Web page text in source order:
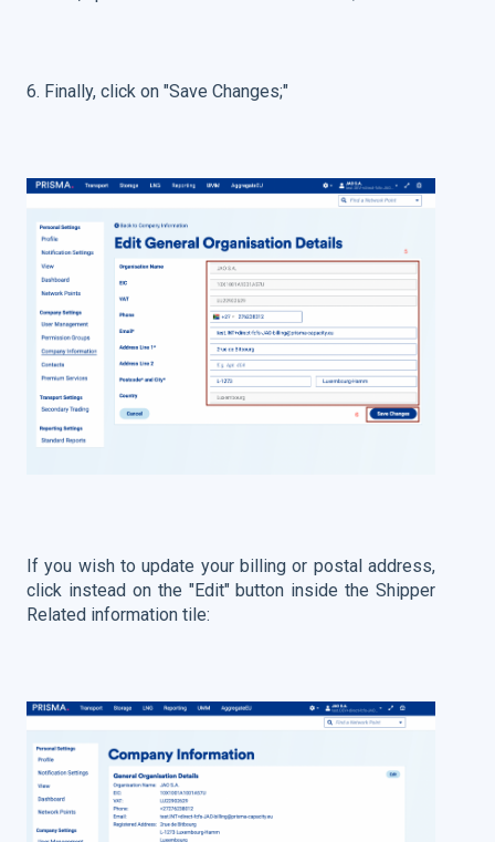
6. Finally, click on "Save Changes;"
If you wish to update your billing or postal address,
click instead on the "Edit" button inside the Shipper
Related information tile: